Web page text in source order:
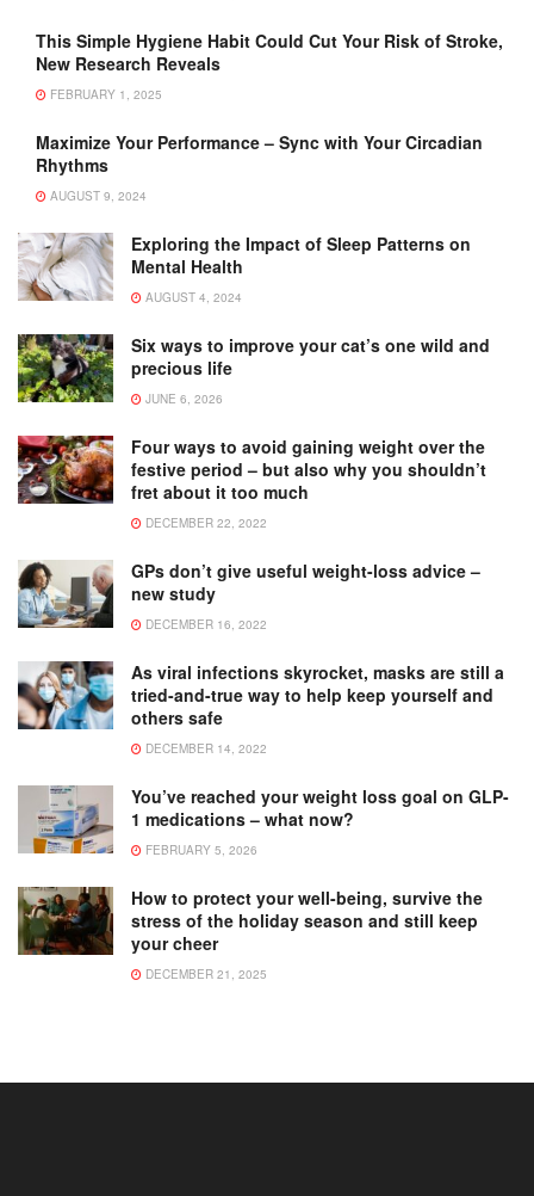
This Simple Hygiene Habit Could Cut Your Risk of Stroke,
New Research Reveals
FEBRUARY 1, 2025
Maximize Your Performance – Sync with Your Circadian
Rhythms
AUGUST 9, 2024
Exploring the Impact of Sleep Patterns on
Mental Health
AUGUST 4, 2024
Six ways to improve your cat’s one wild and
precious life
JUNE 6, 2026
Four ways to avoid gaining weight over the
festive period – but also why you shouldn’t
fret about it too much
DECEMBER 22, 2022
GPs don’t give useful weight-loss advice –
new study
DECEMBER 16, 2022
As viral infections skyrocket, masks are still a
tried-and-true way to help keep yourself and
others safe
DECEMBER 14, 2022
You’ve reached your weight loss goal on GLP-
1 medications – what now?
FEBRUARY 5, 2026
How to protect your well-being, survive the
stress of the holiday season and still keep
your cheer
DECEMBER 21, 2025